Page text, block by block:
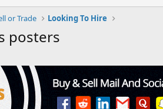
or Trade Looking To Hire
posters